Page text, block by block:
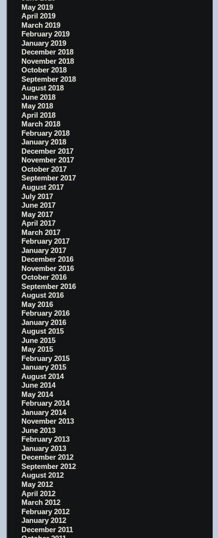
May 2019
April 2019
March 2019
February 2019
January 2019
December 2018
November 2018
October 2018
September 2018
August 2018
June 2018
May 2018
April 2018
March 2018
February 2018
January 2018
December 2017
November 2017
October 2017
September 2017
August 2017
July 2017
June 2017
May 2017
April 2017
March 2017
February 2017
January 2017
December 2016
November 2016
October 2016
September 2016
August 2016
May 2016
February 2016
January 2016
August 2015
June 2015
May 2015
February 2015
January 2015
August 2014
June 2014
May 2014
February 2014
January 2014
November 2013
June 2013
February 2013
January 2013
December 2012
September 2012
August 2012
May 2012
April 2012
March 2012
February 2012
January 2012
December 2011